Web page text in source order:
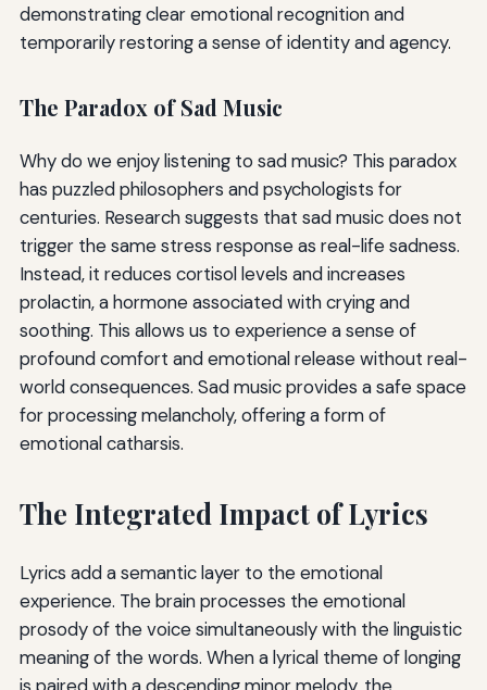
demonstrating clear emotional recognition and
temporarily restoring a sense of identity and agency.
The Paradox of Sad Music
Why do we enjoy listening to sad music? This paradox
has puzzled philosophers and psychologists for
centuries. Research suggests that sad music does not
trigger the same stress response as real-life sadness.
Instead, it reduces cortisol levels and increases
prolactin, a hormone associated with crying and
soothing. This allows us to experience a sense of
profound comfort and emotional release without real-
world consequences. Sad music provides a safe space
for processing melancholy, offering a form of
emotional catharsis.
The Integrated Impact of Lyrics
Lyrics add a semantic layer to the emotional
experience. The brain processes the emotional
prosody of the voice simultaneously with the linguistic
meaning of the words. When a lyrical theme of longing